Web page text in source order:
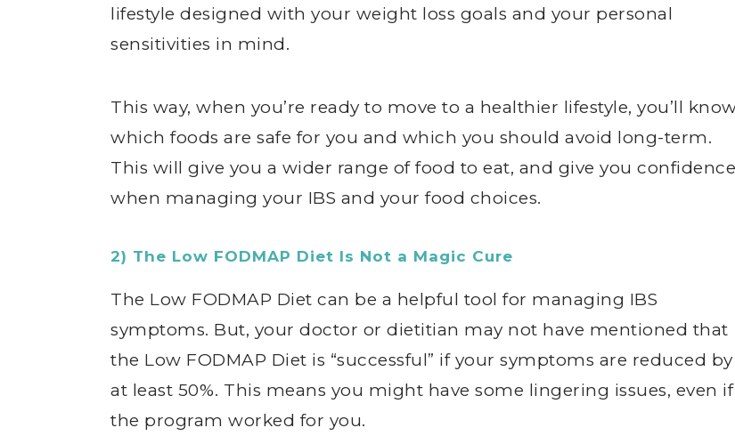
lifestyle designed with your weight loss goals and your personal
sensitivities in mind.
This way, when you’re ready to move to a healthier lifestyle, you’ll
which foods are safe for you and which you should avoid long-term.
This will give you a wider range of food to eat, and give you confidence
when managing your IBS and your food choices.
2) The Low FODMAP Diet Is Not a Magic Cure
The Low FODMAP Diet can be a helpful tool for managing IBS
symptoms. But, your doctor or dietitian may not have mentioned that
the Low FODMAP Diet is “successful” if your symptoms are reduced by
at least 50%. This means you might have some lingering issues, even if
the program worked for you.